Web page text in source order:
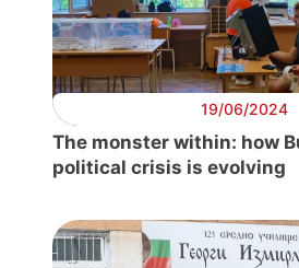
Progressive
Post
19/06/2024
The monster within: how
political crisis is evolving